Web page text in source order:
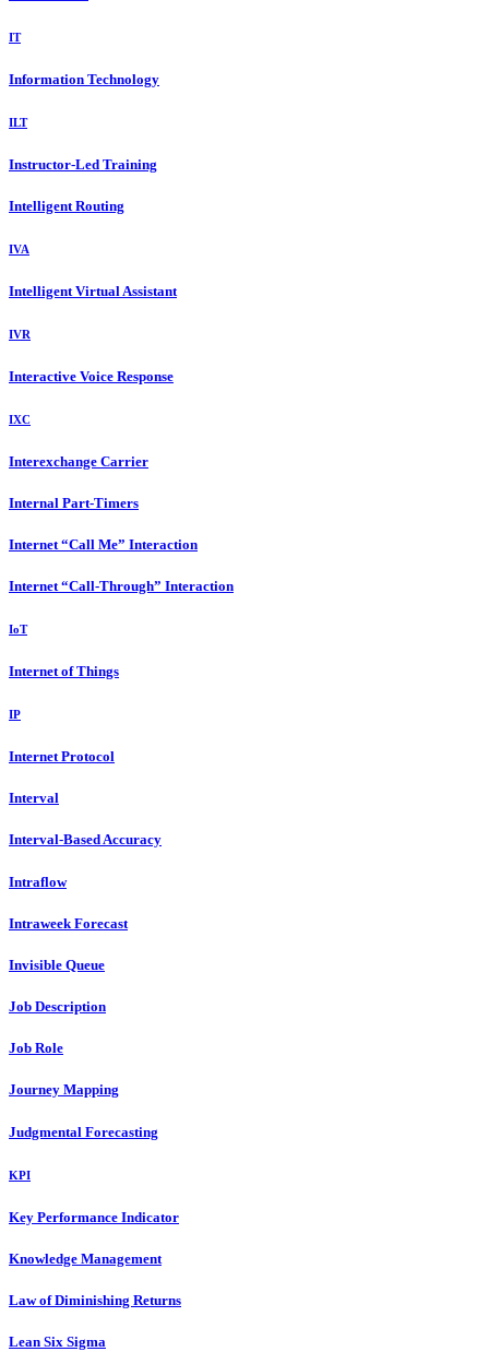
IT
Information Technology
ILT
Instructor-Led Training
Intelligent Routing
IVA
Intelligent Virtual Assistant
IVR
Interactive Voice Response
IXC
Interexchange Carrier
Internal Part-Timers
Internet “Call Me” Interaction
Internet “Call-Through” Interaction
IoT
Internet of Things
IP
Internet Protocol
Interval
Interval-Based Accuracy
Intraflow
Intraweek Forecast
Invisible Queue
Job Description
Job Role
Journey Mapping
Judgmental Forecasting
KPI
Key Performance Indicator
Knowledge Management
Law of Diminishing Returns
Lean Six Sigma